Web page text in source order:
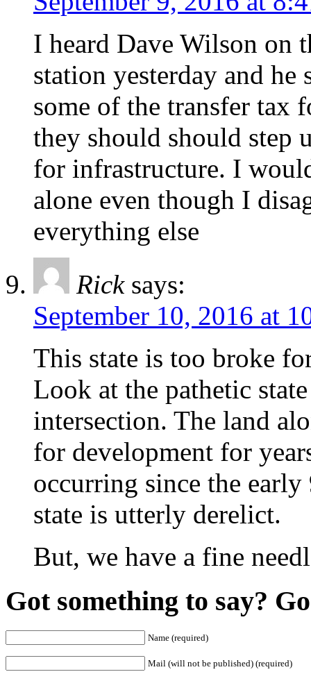
I heard Dave Wilson on
station yesterday and he
some of the transfer tax
they should should step
for infrastructure. I
alone even though I
everything else
Rick says:
September 10, 2016 at
This state is too broke
Look at the pathetic
intersection. The land
for development for
occurring since the early
state is utterly derelict.
But, we have a fine
Got something to say?
Name (required)
Mail (will not be published) (required)